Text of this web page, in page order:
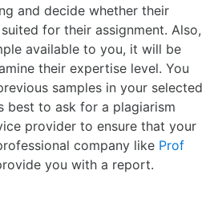
and decide whether their
for their assignment. Also,
available to you, it will be
their expertise level. You
samples in your selected
best to ask for a plagiarism
provider to ensure that your
company like Prof
you with a report.